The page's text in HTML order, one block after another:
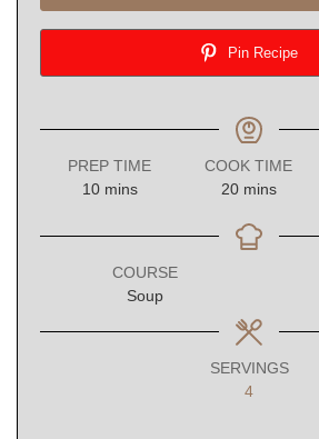
Pin Recipe
PREP TIME
10minutes
mins
COOK TIME
20minutes
mins
COURSE
Soup
SERVINGS
4